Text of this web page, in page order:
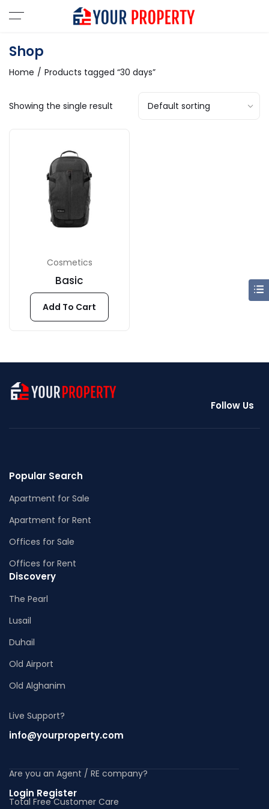
Shop
Home Products tagged “30 days”
Showing the single result
Cosmetics
Basic
Add To Cart
Follow Us
Popular Search
Apartment for Sale
Apartment for Rent
Offices for Sale
Offices for Rent
Discovery
The Pearl
Lusail
Duhail
Old Airport
Old Alghanim
Live Support?
info@yourproperty.com
Are you an Agent / RE company?
Login Register
Total Free Customer Care